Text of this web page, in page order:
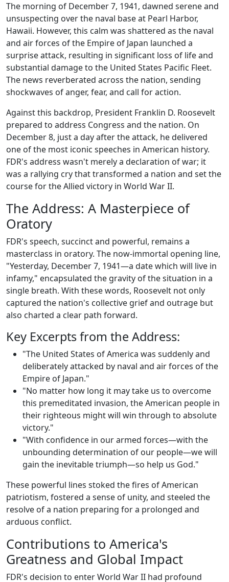
The morning of December 7, 1941, dawned serene and
unsuspecting over the naval base at Pearl Harbor,
Hawaii. However, this calm was shattered as the naval
and air forces of the Empire of Japan launched a
surprise attack, resulting in significant loss of life and
substantial damage to the United States Pacific Fleet.
The news reverberated across the nation, sending
shockwaves of anger, fear, and call for action.
Against this backdrop, President Franklin D. Roosevelt
prepared to address Congress and the nation. On
December 8, just a day after the attack, he delivered
one of the most iconic speeches in American history.
FDR's address wasn't merely a declaration of war; it
was a rallying cry that transformed a nation and set the
course for the Allied victory in World War II.
The Address: A Masterpiece of
Oratory
FDR's speech, succinct and powerful, remains a
masterclass in oratory. The now-immortal opening line,
"Yesterday, December 7, 1941—a date which will live in
infamy," encapsulated the gravity of the situation in a
single breath. With these words, Roosevelt not only
captured the nation's collective grief and outrage but
also charted a clear path forward.
Key Excerpts from the Address:
"The United States of America was suddenly and
deliberately attacked by naval and air forces of the
Empire of Japan."
"No matter how long it may take us to overcome
this premeditated invasion, the American people in
their righteous might will win through to absolute
victory."
"With confidence in our armed forces—with the
unbounding determination of our people—we will
gain the inevitable triumph—so help us God."
These powerful lines stoked the fires of American
patriotism, fostered a sense of unity, and steeled the
resolve of a nation preparing for a prolonged and
arduous conflict.
Contributions to America's
Greatness and Global Impact
FDR's decision to enter World War II had profound